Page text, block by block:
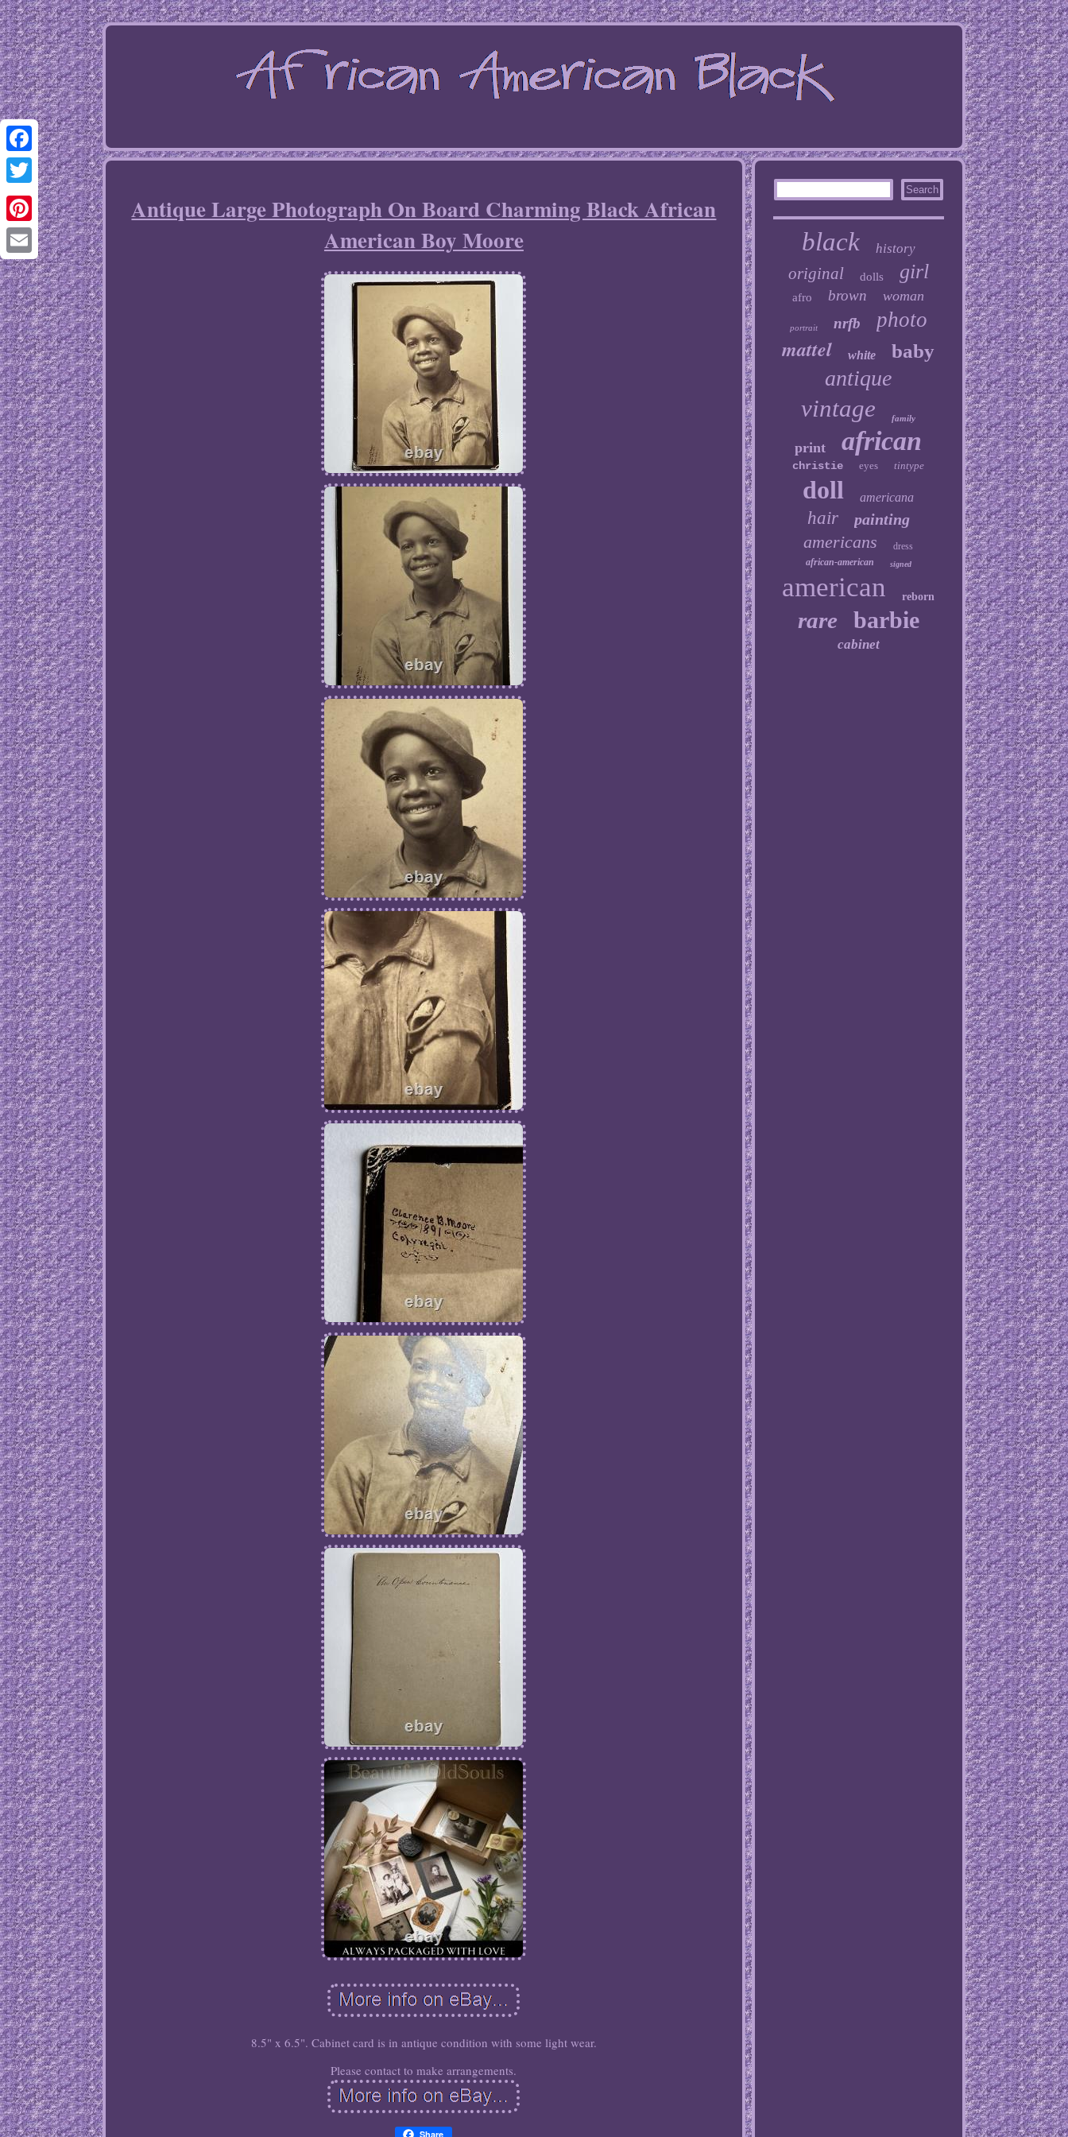
Facebook
Twitter
Pinterest
Email
Antique Large Photograph On Board Charming Black African
American Boy Moore
8.5" x 6.5". Cabinet card is in antique condition with some light wear.
Please contact to make arrangements.
Share
black history
original dolls girl
afro brown woman
portrait nrfb photo
mattel white baby
antique
vintage family
print african
christie eyes tintype
doll americana
hair painting
americans
dress
african-american
signed
american reborn
rare barbie
cabinet